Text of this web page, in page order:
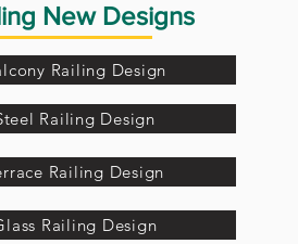
New Designs
Railing Design
Railing Design
Railing Design
Railing Design